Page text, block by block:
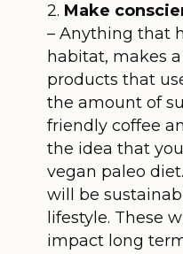
2. Make
– Anything that
habitat, makes
products that
the amount of
friendly coffee
the idea that
vegan paleo
will be
lifestyle. These
impact long